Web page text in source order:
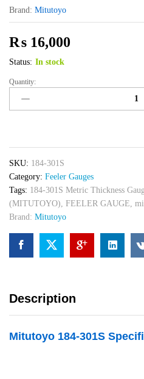
Brand: Mitutoyo
₨ 16,000
Status: In stock
184-
301S
Metric
Straight
0.05
to
1mm
(MITUTOYO)
quantity
Quantity:
SKU: 184-301S
Category: Feeler Gauges
Tags: 184-301S Metric Thickness
(MITUTOYO) FEELER GAUGE
Brand: Mitutoyo
Description
Mitutoyo 184-301S